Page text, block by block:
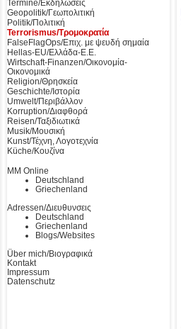
Termine/Εκδηλώσεις
Geopolitik/Γεωπολιτική
Politik/Πολιτική
Terrorismus/Τρομοκρατία
FalseFlagOps/Επιχ. με ψευδή σημαία
Hellas-EU/Ελλάδα-Ε.Ε.
Wirtschaft-Finanzen/Οικονομία-
Οικονομικά
Religion/Θρησκεία
Geschichte/Ιστορία
Umwelt/Περιβάλλον
Korruption/Διαφθορά
Reisen/Ταξιδιωτικά
Musik/Μουσική
Kunst/Τέχνη, Λογοτεχνία
Küche/Κουζίνα
MM Online
Deutschland
Griechenland
Adressen/Διευθυνσεις
Deutschland
Griechenland
Blogs/Websites
Über mich/Βιογραφικά
Kontakt
Impressum
Datenschutz